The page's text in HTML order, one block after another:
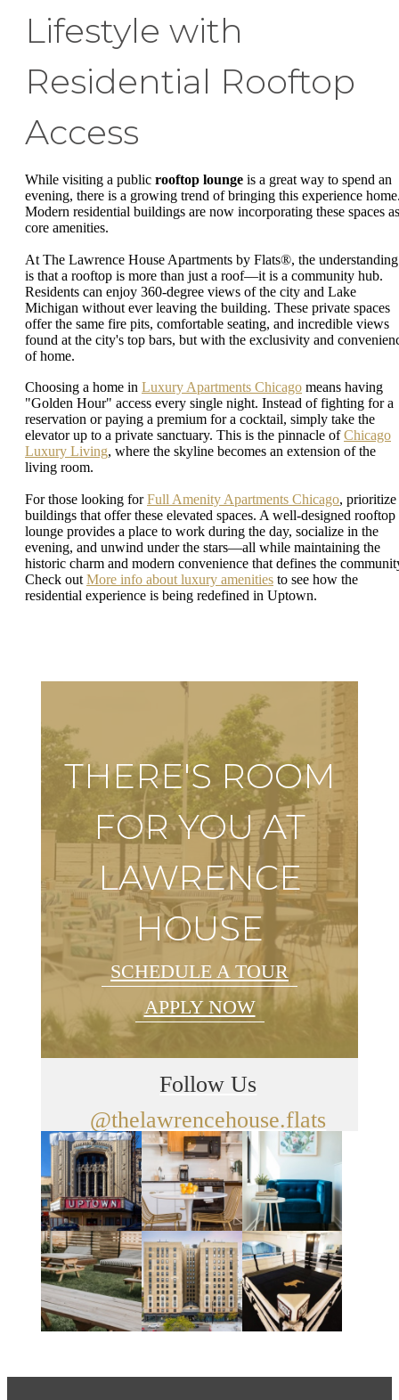
Lifestyle with
Residential Rooftop
Access
While visiting a public rooftop lounge is a great way to spend an
evening, there is a growing trend of bringing this experience
Modern residential buildings are now incorporating these spaces as
core amenities.
At The Lawrence House Apartments by Flats®, the understanding
is that a rooftop is more than just a roof—it is a community hub.
Residents can enjoy 360-degree views of the city and Lake
Michigan without ever leaving the building. These private spaces
offer the same fire pits, comfortable seating, and incredible views
found at the city's top bars, but with the exclusivity and
of home.
Choosing a home in Luxury Apartments Chicago means having
"Golden Hour" access every single night. Instead of fighting for a
reservation or paying a premium for a cocktail, simply take the
elevator up to a private sanctuary. This is the pinnacle ofChicago
Luxury Living, where the skyline becomes an extension of the
living room.
For those looking forFull Amenity Apartments Chicago, prioritize
buildings that offer these elevated spaces. A well-designed rooftop
lounge provides a place to work during the day, socialize in the
evening, and unwind under the stars—all while maintaining the
historic charm and modern convenience that defines the
Check out More info about luxury amenities to see how the
residential experience is being redefined in Uptown.
THERE'S ROOM
FOR YOU AT
LAWRENCE
HOUSE
SCHEDULE A TOUR
APPLY NOW
Follow Us
@thelawrencehouse.flats